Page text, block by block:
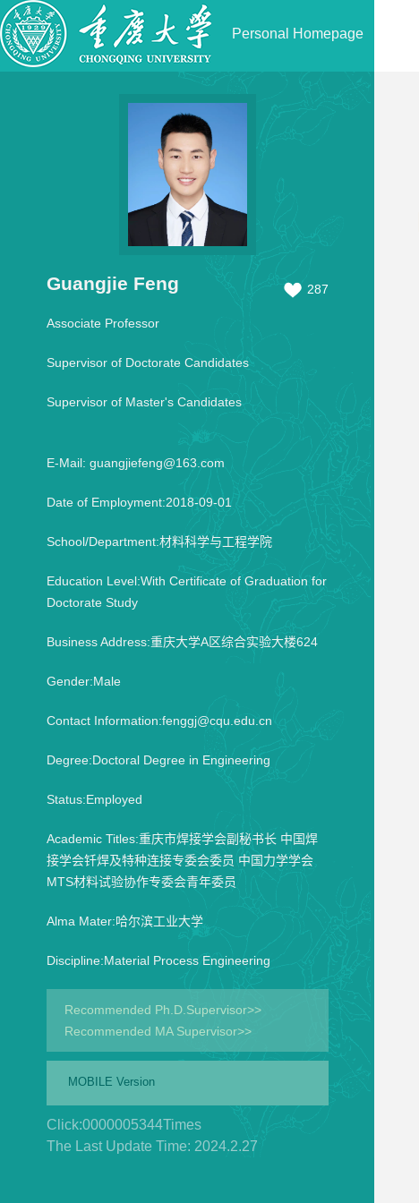
Personal Homepage
Guangjie Feng 287
Associate Professor
Supervisor of Doctorate Candidates
Supervisor of Master's Candidates
E-Mail: guangjiefeng@163.com
Date of Employment:2018-09-01
School/Department:材料科学与工程学院
Education Level:With Certificate of Graduation for
Doctorate Study
Business Address:重庆大学A区综合实验大楼624
Gender:Male
Contact Information:fenggj@cqu.edu.cn
Degree:Doctoral Degree in Engineering
Status:Employed
Academic Titles:重庆市焊接学会副秘书长 中国焊
接学会钎焊及特种连接专委会委员 中国力学学会
MTS材料试验协作专委会青年委员
Alma Mater:哈尔滨工业大学
Discipline:Material Process Engineering
Recommended Ph.D.Supervisor>>
Recommended MA Supervisor>>
MOBILE Version
Click:0000005344Times
The Last Update Time: 2024.2.27